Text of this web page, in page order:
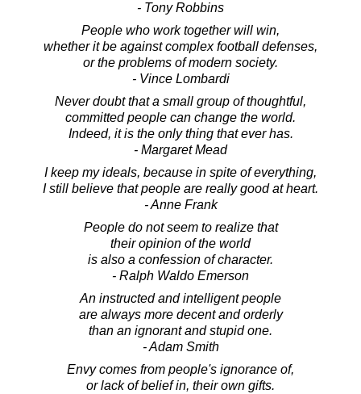
- Tony Robbins
People who work together will win,
whether it be against complex football defenses,
or the problems of modern society.
- Vince Lombardi
Never doubt that a small group of thoughtful,
committed people can change the world.
Indeed, it is the only thing that ever has.
- Margaret Mead
I keep my ideals, because in spite of everything,
I still believe that people are really good at heart.
- Anne Frank
People do not seem to realize that
their opinion of the world
is also a confession of character.
- Ralph Waldo Emerson
An instructed and intelligent people
are always more decent and orderly
than an ignorant and stupid one.
- Adam Smith
Envy comes from people's ignorance of,
or lack of belief in, their own gifts.